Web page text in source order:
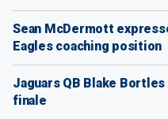
Sean McDermott
Eagles coaching position
Jaguars QB Blake
finale